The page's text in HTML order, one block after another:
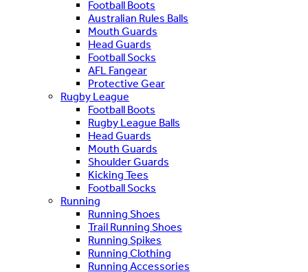
Football Boots
Australian Rules Balls
Mouth Guards
Head Guards
Football Socks
AFL Fangear
Protective Gear
Rugby League
Football Boots
Rugby League Balls
Head Guards
Mouth Guards
Shoulder Guards
Kicking Tees
Football Socks
Running
Running Shoes
Trail Running Shoes
Running Spikes
Running Clothing
Running Accessories